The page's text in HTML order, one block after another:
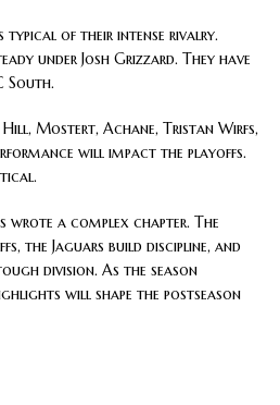
typical of their intense rivalry.
under Josh Grizzard. They have
South.
Mostert, Achane, Tristan Wirfs,
will impact the playoffs.
wrote a complex chapter. The
the Jaguars build discipline, and
division. As the season
will shape the postseason